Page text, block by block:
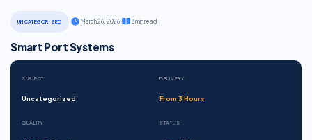
UNCATEGORIZED March 26, 2026· 3 min read
Smart Port Systems
SUBJECT
Uncategorized
DELIVERY
From 3 Hours
QUALITY STATUS